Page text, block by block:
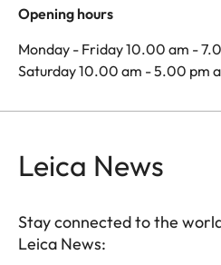
Opening hours
Monday - Friday 10.00 am -
Saturday 10.00 am - 5.00 pm
Leica News
Stay connected to the
Leica News: